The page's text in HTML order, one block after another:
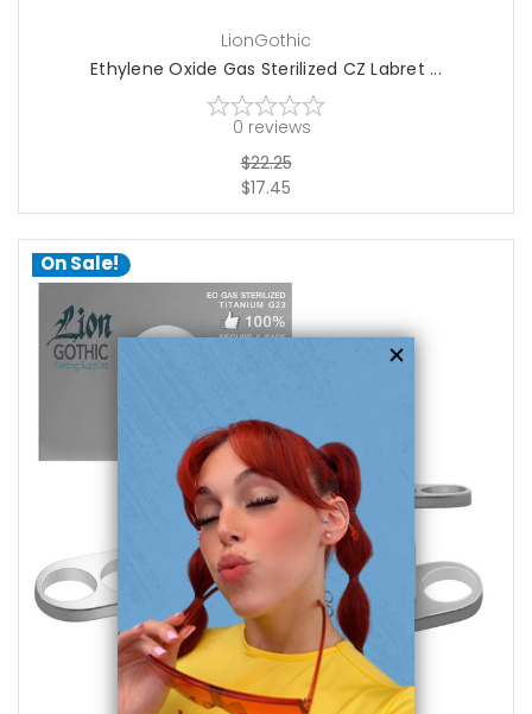
LionGothic
Ethylene Oxide Gas Sterilized CZ Labret ...
0 reviews
$22.25
$17.45
On Sale!
choose options